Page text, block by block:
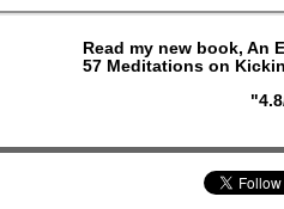
Read my new book, An
57 Meditations on